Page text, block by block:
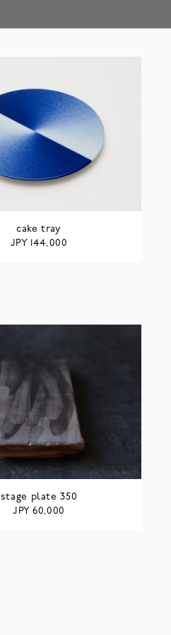
cake tray
JPY
144,000
stage plate 350
JPY60,000